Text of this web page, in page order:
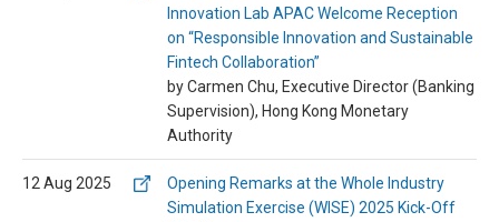
Innovation Lab APAC Welcome Reception
on “Responsible Innovation and Sustainable
Fintech Collaboration”
by Carmen Chu, Executive Director (Banking
Supervision), Hong Kong Monetary
Authority
12 Aug 2025
Opening Remarks at the Whole Industry
Simulation Exercise (WISE) 2025 Kick-Off